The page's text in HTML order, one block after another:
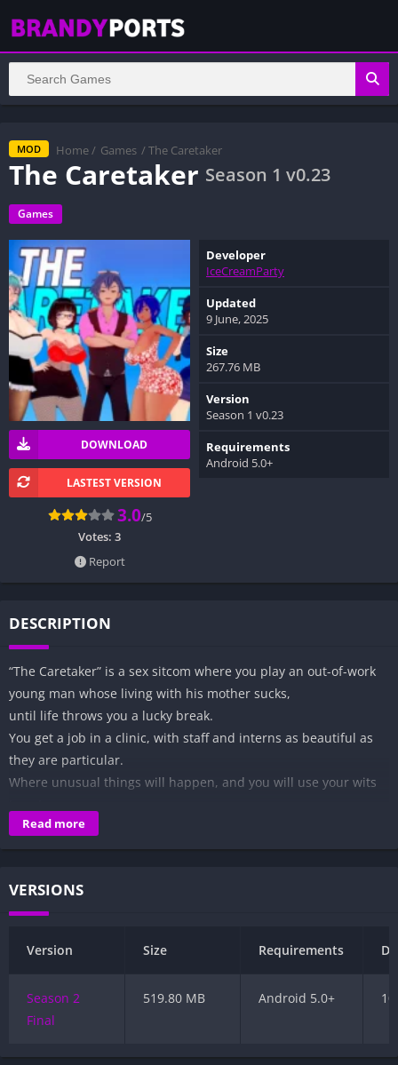
MOD Home / Games / The Caretaker
The Caretaker Season 1 v0.23
Games
DOWNLOAD
LASTEST VERSION
3.0/5
Votes: 3
Report
Developer
IceCreamParty
Updated
9 June, 2025
Size
267.76 MB
Version
Season 1 v0.23
Requirements
Android 5.0+
DESCRIPTION
“The Caretaker” is a sex sitcom where you play an out-of-work
young man whose living with his mother sucks,
until life throws you a lucky break.
You get a job in a clinic, with staff and interns as beautiful as
they are particular.
Where unusual things will happen, and you will use your wits
Read more
VERSIONS
Version Size Requirements
Season 2
Final
519.80 MB Android 5.0+